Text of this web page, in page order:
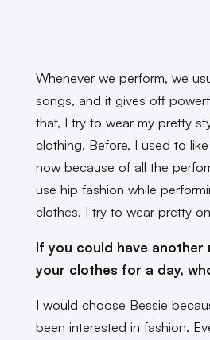
Whenever we perform, we
songs, and it gives off
that, I try to wear my pretty
clothing. Before, I used to
now because of all the
use hip fashion while
clothes, I try to wear pretty
If you could have another
your clothes for a day,
I would choose Bessie
been interested in fashion.